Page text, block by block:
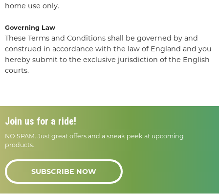
home use only.
Governing Law
These Terms and Conditions shall be governed by and
construed in accordance with the law of England and you
hereby submit to the exclusive jurisdiction of the English
courts.
Join us for a ride!
NO SPAM. Just great offers and a sneak peek at upcoming
products.
SUBSCRIBE NOW